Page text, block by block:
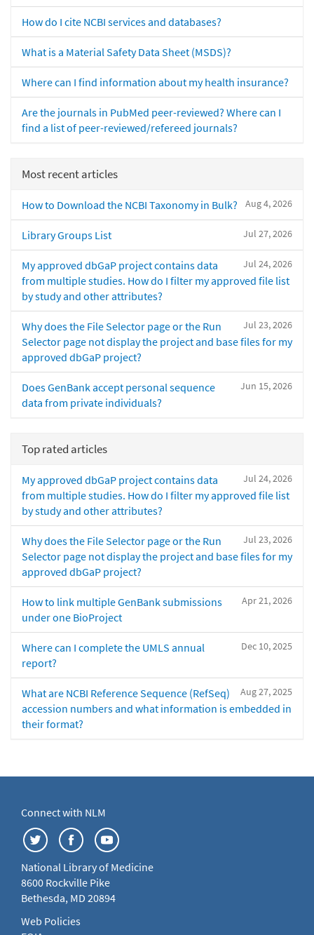
How do I cite NCBI services and databases?
What is a Material Safety Data Sheet (MSDS)?
Where can I find information about my health insurance?
Are the journals in PubMed peer-reviewed? Where can I
find a list of peer-reviewed/refereed journals?
Most recent articles
Aug 4, 2026
How to Download the NCBI Taxonomy in Bulk?
Jul 27, 2026
Library Groups List
Jul 24, 2026
My approved dbGaP project contains data
from multiple studies. How do I filter my approved file list
by study and other attributes?
Jul 23, 2026
Why does the File Selector page or the Run
Selector page not display the project and base files for my
approved dbGaP project?
Jun 15, 2026
Does GenBank accept personal sequence
data from private individuals?
Top rated articles
Jul 24, 2026
My approved dbGaP project contains data
from multiple studies. How do I filter my approved file list
by study and other attributes?
Jul 23, 2026
Why does the File Selector page or the Run
Selector page not display the project and base files for my
approved dbGaP project?
Apr 21, 2026
How to link multiple GenBank submissions
under one BioProject
Dec 10, 2025
Where can I complete the UMLS annual
report?
Aug 27, 2025
What are NCBI Reference Sequence (RefSeq)
accession numbers and what information is embedded in
their format?
Connect with NLM
National Library of Medicine
8600 Rockville Pike
Bethesda, MD 20894
Web Policies